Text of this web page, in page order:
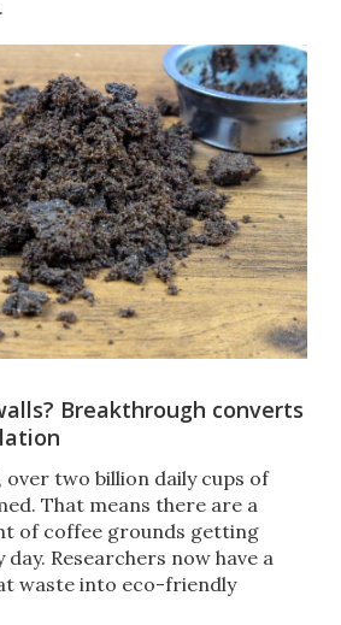
Breakthrough converts
two billion daily cups of
That means there are a
of coffee grounds getting
Researchers now have a
waste into eco-friendly